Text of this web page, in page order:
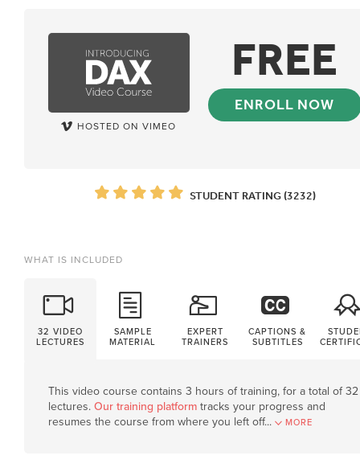
HOSTED ON VIMEO
FREE
ENROLL NOW
STUDENT RATING (3232)
WHAT IS INCLUDED
32 VIDEO
LECTURES
SAMPLE
MATERIAL
EXPERT
TRAINERS
CAPTIONS &
SUBTITLES
This video course contains 3 hours of training, for a total of 32
lectures. Our training platform tracks your progress and
resumes the course from where you left off... MORE